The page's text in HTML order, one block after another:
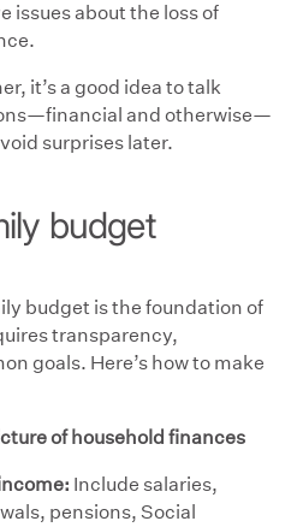
issues about the loss of
it’s a good idea to talk
and otherwise—
surprises later.
budget
budget is the foundation of
transparency,
goals. Here’s how to make
of household finances
Include salaries,
pensions, Social